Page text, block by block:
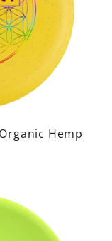
Hemp